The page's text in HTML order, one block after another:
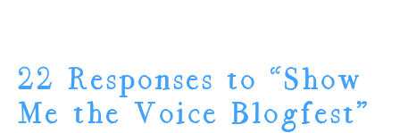
22 Responses to “Show
Me the Voice Blogfest”